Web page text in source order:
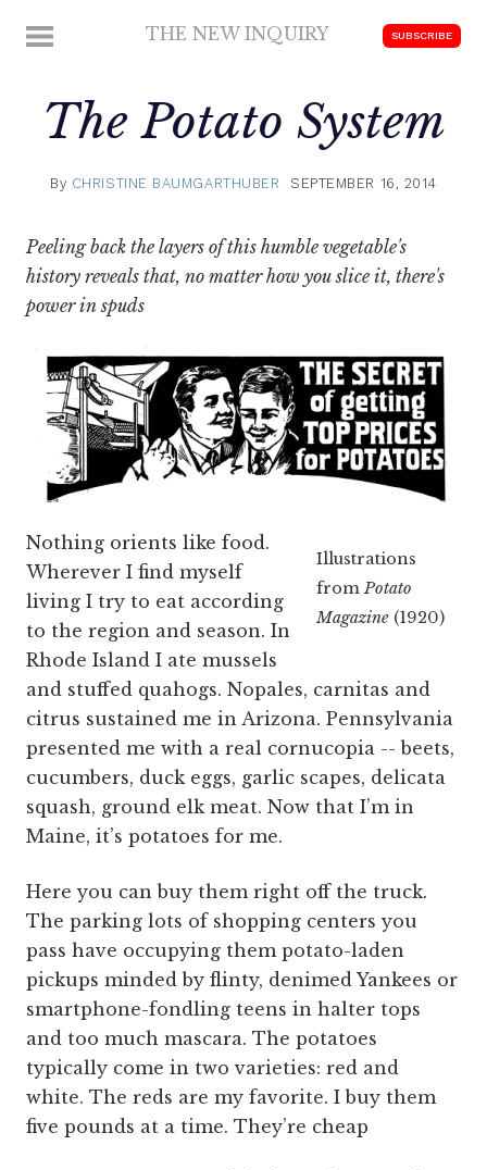
MENU THE NEW INQUIRY SUBSCRIBE
The Potato System
By CHRISTINE BAUMGARTHUBER SEPTEMBER 16, 2014
Peeling back the layers of this humble vegetable's
history reveals that, no matter how you slice it, there's
power in spuds
Illustrations
fromPotato
Magazine(1920)
Nothing orients like food.
Wherever I find myself
living I try to eat according
to the region and season. In
Rhode Island I ate mussels
and stuffed quahogs. Nopales, carnitas and
citrus sustained me in Arizona. Pennsylvania
presented me with a real cornucopia -- beets,
cucumbers, duck eggs, garlic scapes, delicata
squash, ground elk meat. Now that I’m in
Maine, it’s potatoes for me.
Here you can buy them right off the truck.
The parking lots of shopping centers you
pass have occupying them potato-laden
pickups minded by flinty, denimed Yankees or
smartphone-fondling teens in halter tops
and too much mascara. The potatoes
typically come in two varieties: red and
white. The reds are my favorite. I buy them
five pounds at a time. They’re cheap